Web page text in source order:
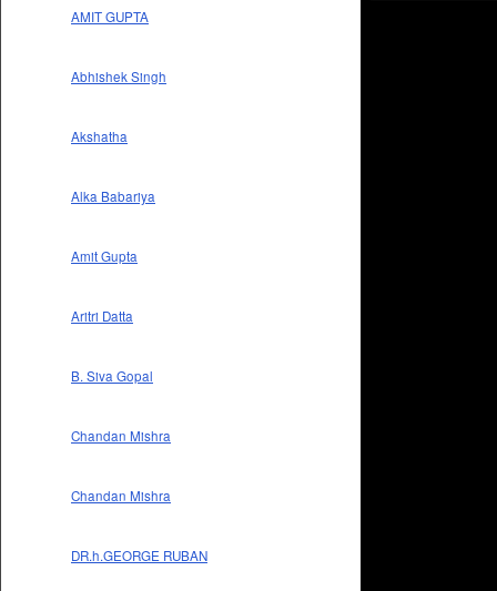
AMIT GUPTA
Abhishek Singh
Akshatha
Alka Babariya
Amit Gupta
Aritri Datta
B. Siva Gopal
Chandan Mishra
Chandan Mishra
DR.h.GEORGE RUBAN